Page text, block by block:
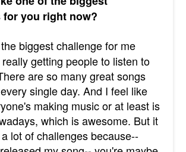
for you right now?
biggest challenge for me
getting people to listen to
are so many great songs
single day. And I feel like
making music or at least is
which is awesome. But it
lot of challenges because--